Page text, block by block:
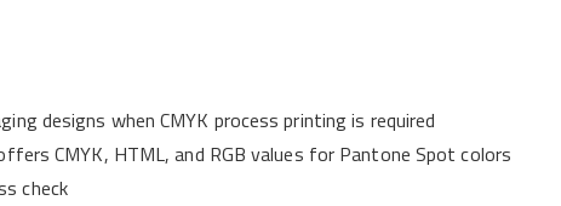
designs when CMYK process printing is required
CMYK, HTML, and RGB values for Pantone Spot colors
check